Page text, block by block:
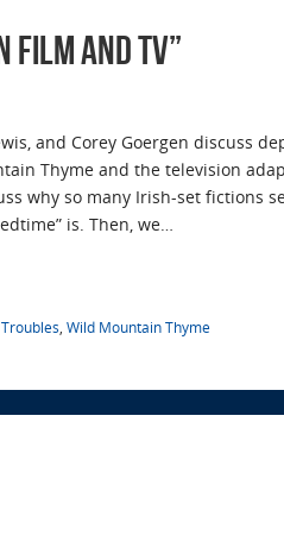
and TV”
and Corey Goergen discuss
Thyme and the television
why so many Irish-set fictions
is. Then, we…
Wild Mountain Thyme